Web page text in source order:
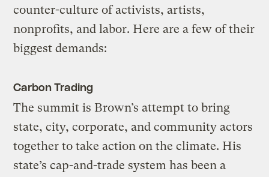
counter-culture of activists, artists,
nonprofits, and labor. Here are a few of their
biggest demands:
Carbon Trading
The summit is Brown’s attempt to bring
state, city, corporate, and community actors
together to take action on the climate. His
state’s cap-and-trade system has been a